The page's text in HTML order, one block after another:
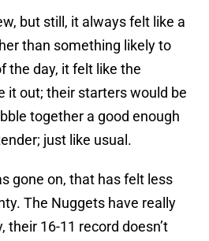
but still, it always felt like a
than something likely to
the day, it felt like the
it out; their starters would be
together a good enough
just like usual.
gone on, that has felt less
The Nuggets have really
their 16-11 record doesn’t